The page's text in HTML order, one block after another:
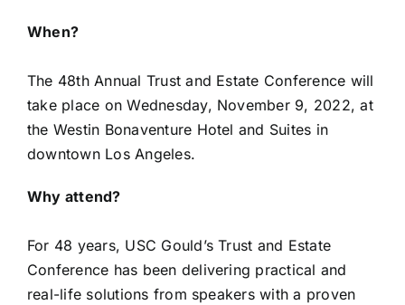
When?
The 48th Annual Trust and Estate Conference will
take place on Wednesday, November 9, 2022, at
the Westin Bonaventure Hotel and Suites in
downtown Los Angeles.
Why attend?
For 48 years, USC Gould’s Trust and Estate
Conference has been delivering practical and
real-life solutions from speakers with a proven